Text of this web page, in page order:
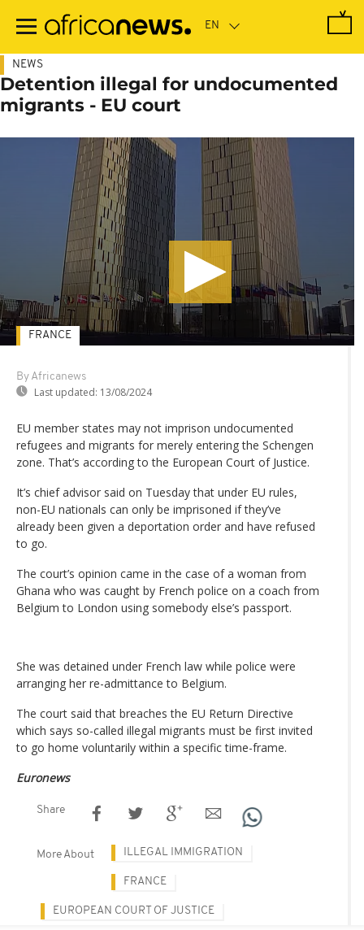
main
NEWS
Detention illegal for undocumented
migrants - EU court
By Africanews
Last updated: 13/08/2024
FRANCE
EU member states may not imprison undocumented
refugees and migrants for merely entering the Schengen
zone. That’s according to the European Court of Justice.
It’s chief advisor said on Tuesday that under EU rules,
non-EU nationals can only be imprisoned if they’ve
already been given a deportation order and have refused
to go.
The court’s opinion came in the case of a woman from
Ghana who was caught by French police on a coach from
Belgium to London using somebody else’s passport.
She was detained under French law while police were
arranging her re-admittance to Belgium.
The court said that breaches the EU Return Directive
which says so-called illegal migrants must be first invited
to go home voluntarily within a specific time-frame.
Euronews
Share
More About ILLEGAL IMMIGRATION
FRANCE
EUROPEAN COURT OF JUSTICE